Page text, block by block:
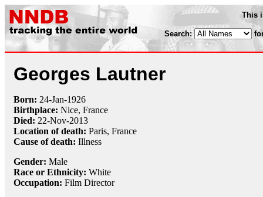
This
Search:
Georges Lautner
Born: 24-Jan-1926
Birthplace: Nice, France
Died: 22-Nov-2013
Location of death: Paris, France
Cause of death: Illness
Gender: Male
Race or Ethnicity: White
Occupation: Film Director